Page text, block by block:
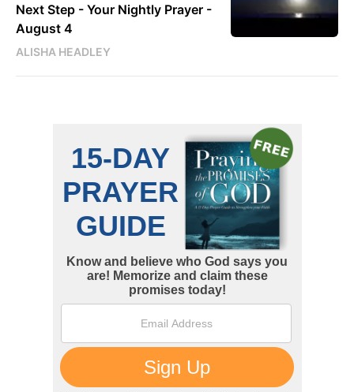
Next Step - Your Nightly Prayer -
August 4
ALISHA HEADLEY